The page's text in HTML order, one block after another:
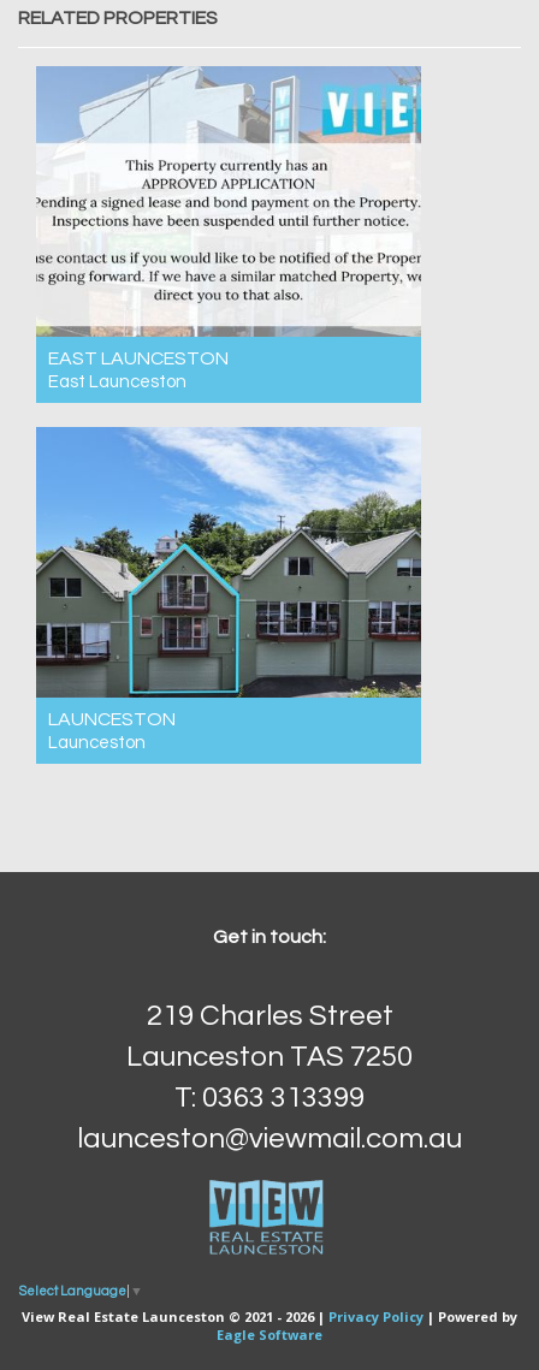
RELATED PROPERTIES
EAST LAUNCESTON
East Launceston
1 2
LAUNCESTON
Launceston
Get in touch:
219 Charles Street
Launceston TAS 7250
T: 0363 313399
launceston@viewmail.com.au
Select Language ▼
View Real Estate Launceston © 2021 - 2026 | Privacy Policy | Powered by
Eagle Software